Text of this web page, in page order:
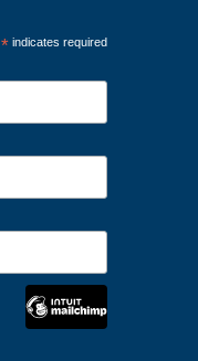
*indicates required